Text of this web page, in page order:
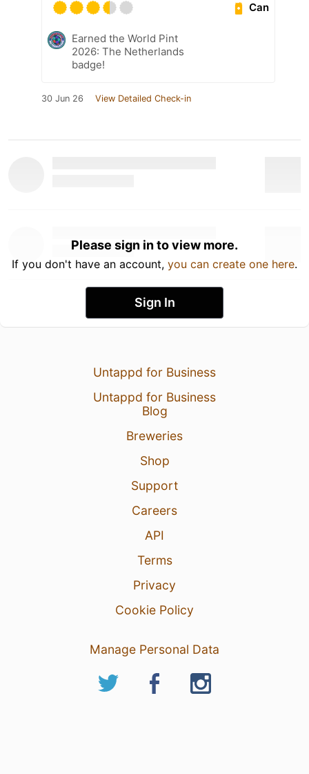
Can
Earned the World Pint
2026: The Netherlands
badge!
30 Jun 26 View Detailed Check-in
Please sign in to view more.
If you don't have an account, you can create one here.
Sign In
Untappd for Business
Untappd for Business
Blog
Breweries
Shop
Support
Careers
API
Terms
Privacy
Cookie Policy
Manage Personal Data